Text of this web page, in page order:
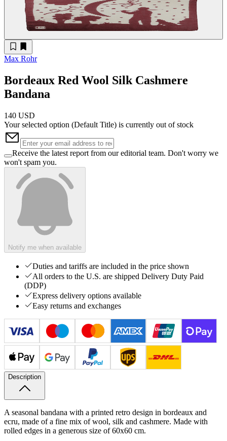
Max Rohr
Bordeaux Red Wool Silk Cashmere
Bandana
140 USD
Your selected option (Default Title) is currently out of stock
Receive the latest report from our editorial team. Don't worry we
won't spam you.
Notify me when available
Duties and tariffs are included in the price shown
All orders to the U.S. are shipped Delivery Duty Paid
(DDP)
Express delivery options available
Easy returns and exchanges
Description
A seasonal bandana with a printed retro design in bordeaux and
ecru, made of a fine mix of wool, silk and cashmere. Made with
rolled edges in a generous size of 60x60 cm.